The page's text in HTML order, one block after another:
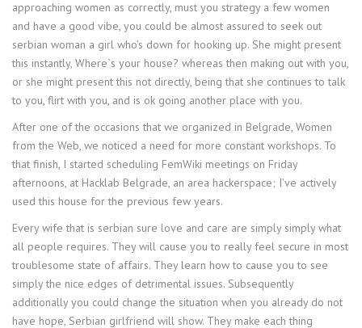
approaching women as correctly, must you strategy a few women
and have a good vibe, you could be almost assured to seek out
serbian woman a girl who’s down for hooking up. She might present
this instantly, Where`s your house? whereas then making out with you,
or she might present this not directly, being that she continues to talk
to you, flirt with you, and is ok going another place with you.
After one of the occasions that we organized in Belgrade, Women
from the Web, we noticed a need for more constant workshops. To
that finish, I started scheduling FemWiki meetings on Friday
afternoons, at Hacklab Belgrade, an area hackerspace; I’ve actively
used this house for the previous few years.
Every wife that is serbian sure love and care are simply simply what
all people requires. They will cause you to really feel secure in most
troublesome state of affairs. They learn how to cause you to see
simply the nice edges of detrimental issues. Subsequently
additionally you could change the situation when you already do not
have hope, Serbian girlfriend will show. They make each thing